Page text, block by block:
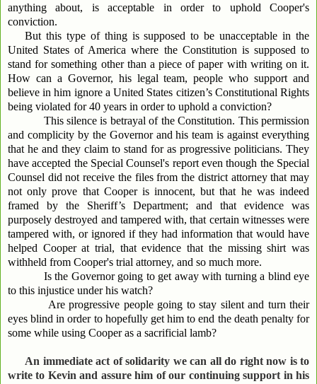
anything about, is acceptable in order to uphold Cooper's
conviction.
But this type of thing is supposed to be unacceptable in the
United States of America where the Constitution is supposed to
stand for something other than a piece of paper with writing on it.
How can a Governor, his legal team, people who support and
believe in him ignore a United States citizen’s Constitutional Rights
being violated for 40 years in order to uphold a conviction?
This silence is betrayal of the Constitution. This permission
and complicity by the Governor and his team is against everything
that he and they claim to stand for as progressive politicians. They
have accepted the Special Counsel's report even though the Special
Counsel did not receive the files from the district attorney that may
not only prove that Cooper is innocent, but that he was indeed
framed by the Sheriff’s Department; and that evidence was
purposely destroyed and tampered with, that certain witnesses were
tampered with, or ignored if they had information that would have
helped Cooper at trial, that evidence that the missing shirt was
withheld from Cooper's trial attorney, and so much more.
Is the Governor going to get away with turning a blind eye
to this injustice under his watch?
Are progressive people going to stay silent and turn their
eyes blind in order to hopefully get him to end the death penalty for
some while using Cooper as a sacrificial lamb?
An immediate act of solidarity we can all do right now is to
write to Kevin and assure him of our continuing support in his